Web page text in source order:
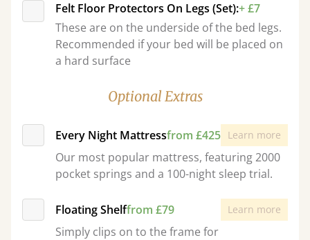
Felt Floor Protectors On Legs (Set):+ £7
These are on the underside of the bed legs.
Recommended if your bed will be placed on
a hard surface
Optional Extras
Every Night Mattressfrom £425 Learn more
Our most popular mattress, featuring 2000
pocket springs and a 100-night sleep trial.
Floating Shelffrom £79 Learn more
Simply clips on to the frame for